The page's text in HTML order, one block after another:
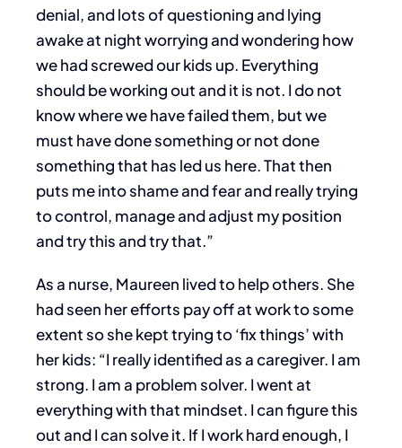
denial, and lots of questioning and lying
awake at night worrying and wondering how
we had screwed our kids up. Everything
should be working out and it is not. I do not
know where we have failed them, but we
must have done something or not done
something that has led us here. That then
puts me into shame and fear and really trying
to control, manage and adjust my position
and try this and try that.”
As a nurse, Maureen lived to help others. She
had seen her efforts pay off at work to some
extent so she kept trying to ‘fix things’ with
her kids: “I really identified as a caregiver. I am
strong. I am a problem solver. I went at
everything with that mindset. I can figure this
out and I can solve it. If I work hard enough, I